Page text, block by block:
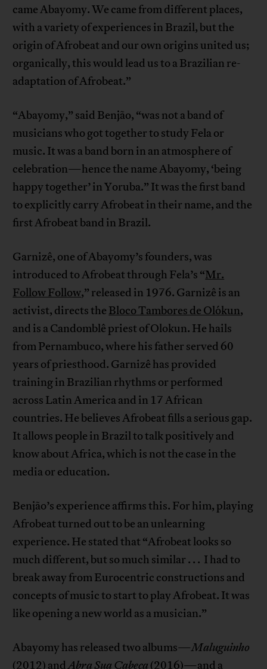
came Abayomy. We came from different places,
with a variety of experiences in Brazil, but the
origin of Afrobeat and our own origins united us;
organically, this would lead us to a Brazilian re-
adaptation of Afrobeat.”
“Abayomy,” said Benjão, “was not a band of
musicians who got together to study Fela or
music. It was a band born in an atmosphere of
celebration—hence the name Abayomy, ‘being
happy together’ in Yoruba.” It was the first band
to explicitly carry Afrobeat in their name, and the
first Afrobeat band in Brazil.
Garnizê, one of Abayomy’s founders, was
introduced to Afrobeat through Fela’s “Mr.
Follow Follow,” released in 1976. Garnizê is an
activist, directs the Bloco Tambores de Olókun,
and is a Candomblê priest of Olokun. He hails
from Pernambuco, where his father served 60
years of priesthood. Garnizê has provided
training in Brazilian rhythms or performed
across Latin America and in 17 African
countries. He believes Afrobeat fills a serious gap.
It allows people in Brazil to talk positively and
know about Africa, which is not the case in the
media or education.
Benjão’s experience affirms this. For him, playing
Afrobeat turned out to be an unlearning
experience. He stated that “Afrobeat looks so
much different, but so much similar . . . I had to
break away from Eurocentric constructions and
concepts of music to start to play Afrobeat. It was
like opening a new world as a musician.”
Abayomy has released two albums—Maluguinho
(2012) andAbra Sua Cabeça (2016)—and a